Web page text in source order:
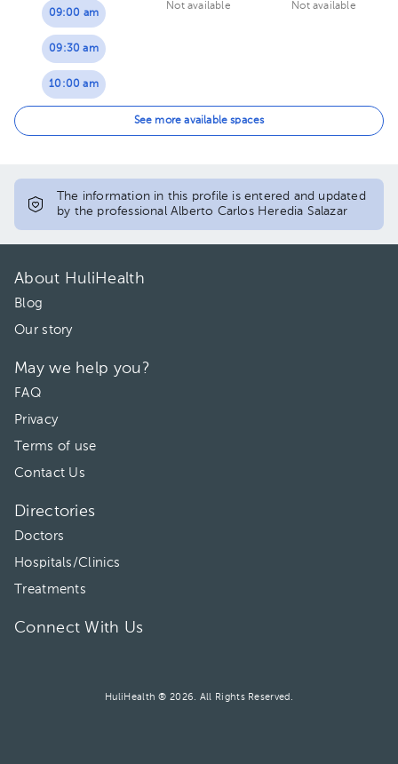
09:00 am
09:30 am
10:00 am
11:30 am
01:30 pm
02:00 pm
Not available
Not available
See more available spaces
The information in this profile is entered and updated
by the professional Alberto Carlos Heredia Salazar
About HuliHealth
Blog
Our story
May we help you?
FAQ
Privacy
Terms of use
Contact Us
Directories
Doctors
Hospitals/Clinics
Treatments
Connect With Us
HuliHealth ® 2026. All Rights Reserved.